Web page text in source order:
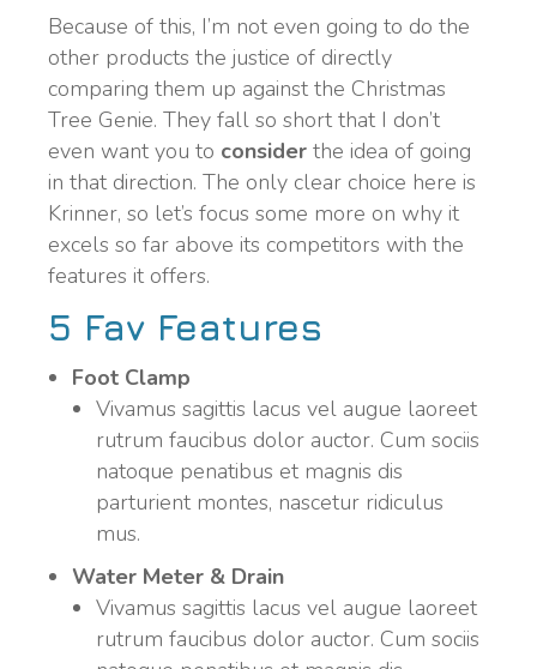
Because of this, I’m not even going to do the
other products the justice of directly
comparing them up against the Christmas
Tree Genie. They fall so short that I don’t
even want you to consider the idea of going
in that direction. The only clear choice here is
Krinner, so let’s focus some more on why it
excels so far above its competitors with the
features it offers.
5 Fav Features
Foot Clamp
Vivamus sagittis lacus vel augue laoreet
rutrum faucibus dolor auctor. Cum sociis
natoque penatibus et magnis dis
parturient montes, nascetur ridiculus
mus.
Water Meter & Drain
Vivamus sagittis lacus vel augue laoreet
rutrum faucibus dolor auctor. Cum sociis